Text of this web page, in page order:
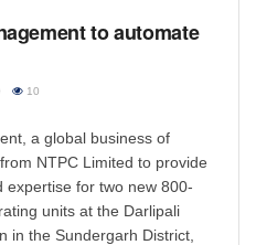
to automate
10
a global business of
NTPC Limited to provide
expertise for two new 800-
units at the Darlipali
in the Sundergarh District,